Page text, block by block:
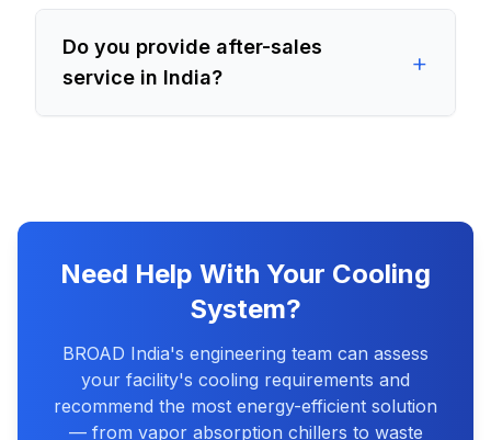
Do you provide after-sales
service in India?
+
Need Help With Your Cooling
System?
BROAD India's engineering team can assess
your facility's cooling requirements and
recommend the most energy-efficient solution
— from vapor absorption chillers to waste